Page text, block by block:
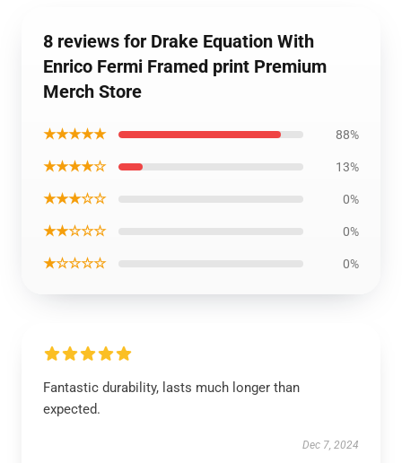
8 reviews for Drake Equation With
Enrico Fermi Framed print Premium
Merch Store
★★★★★ 88%
★★★★☆ 13%
★★★☆☆ 0%
★★☆☆☆ 0%
★☆☆☆☆ 0%
Fantastic durability, lasts much longer than
expected.
Dec 7, 2024